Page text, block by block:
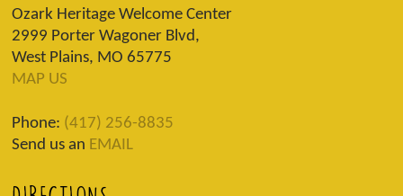
Ozark Heritage Welcome Center
2999 Porter Wagoner Blvd,
West Plains, MO 65775
MAP US
Phone: (417) 256-8835
Send us an EMAIL